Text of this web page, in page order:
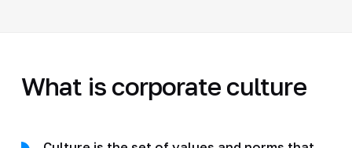
What is corporate culture